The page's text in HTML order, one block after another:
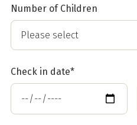
Number of Children
Check in date*